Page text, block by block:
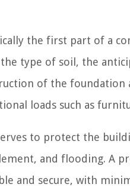
the first part of a
type of soil, the
of the
loads such as
to protect the
and flooding. A
and secure, with